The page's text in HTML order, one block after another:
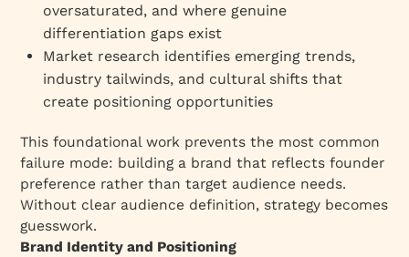
oversaturated, and where genuine
differentiation gaps exist
Market research identifies emerging trends,
industry tailwinds, and cultural shifts that
create positioning opportunities
This foundational work prevents the most common
failure mode: building a brand that reflects founder
preference rather than target audience needs.
Without clear audience definition, strategy becomes
guesswork.​
Brand Identity and Positioning